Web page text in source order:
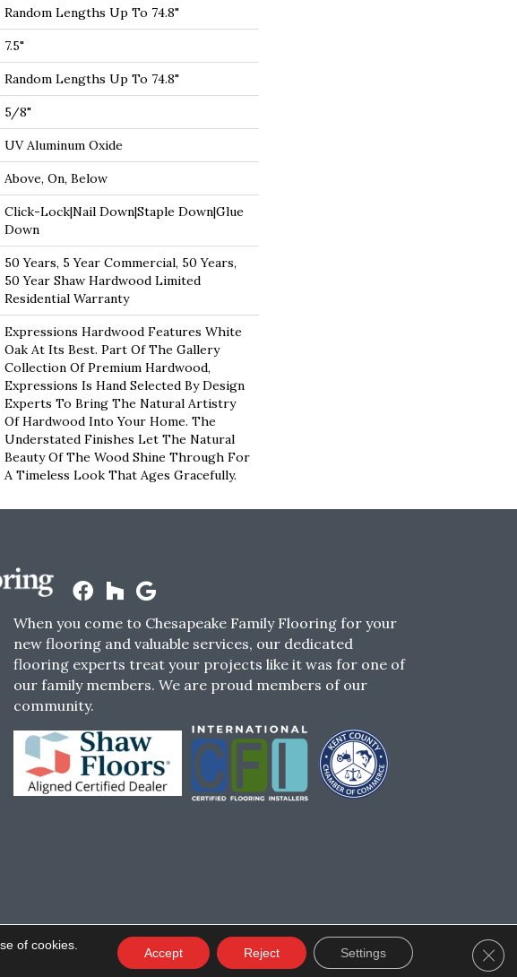
Random Lengths Up To 74.8"
7.5"
Random Lengths Up To 74.8"
5/8"
UV Aluminum Oxide
Above, On, Below
Click-Lock|Nail Down|Staple Down|Glue
Down
50 Years, 5 Year Commercial, 50 Years,
50 Year Shaw Hardwood Limited
Residential Warranty
Expressions Hardwood Features White
Oak At Its Best. Part Of The Gallery
Collection Of Premium Hardwood,
Expressions Is Hand Selected By Design
Experts To Bring The Natural Artistry
Of Hardwood Into Your Home. The
Understated Finishes Let The Natural
Beauty Of The Wood Shine Through For
A Timeless Look That Ages Gracefully.
When you come to Chesapeake Family Flooring for your
new flooring and valuable services, our dedicated
flooring experts treat your projects like it was for one of
our family members. We are proud members of our
community.
PRIVACY POLICY TERMS & CONDITIONS SMS POLICY
of cookies.
Accept Reject Settings